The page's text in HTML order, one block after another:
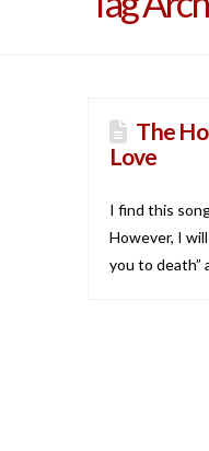
The
Love
I find this
However, I
you to death”